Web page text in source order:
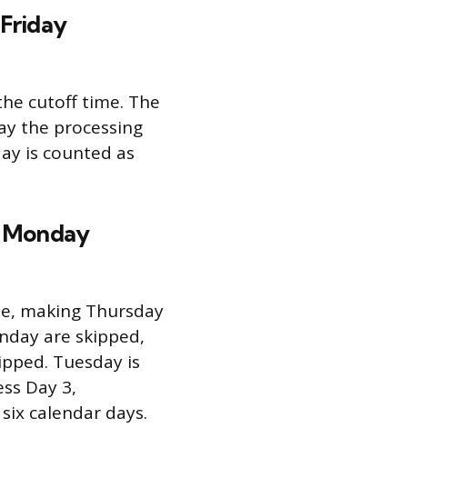
cutoff time. The
the processing
is counted as
Monday
making Thursday
are skipped,
Tuesday is
Day 3,
calendar days.